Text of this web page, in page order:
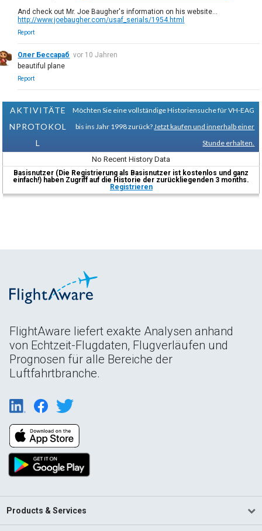
And check out Mr. Joe Baugher's information on his website...
http://www.joebaugher.com/usaf_serials/1954.html
Report
Олег Бессараб vor 10 Jahren
beautiful plane
Report
AKTIVITÄTE
NPROTOKOL
L
Möchten Sie eine vollständige Historiensuche für VH-EAG
bis ins Jahr 1998 zurück? Jetzt kaufen und innerhalb einer
Stunde erhalten.
No Recent History Data
Basisnutzer (Die Registrierung als Basisnutzer ist kostenlos und ganz
einfach!) haben Zugriff auf die Historie der zurückliegenden 3 months.
Registrieren
FlightAware liefert exakte Analysen anhand
von Echtzeit-Flugdaten, Flugverläufen und
Prognosen für alle Bereiche der
Luftfahrtbranche.
Products & Services